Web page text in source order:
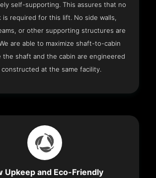
self-supporting. This assures that no
is required for this lift. No side walls,
or other supporting structures are
are able to maximize shaft-to-cabin
the shaft and the cabin are engineered
constructed at the same facility.
Upkeep and Eco-Friendly